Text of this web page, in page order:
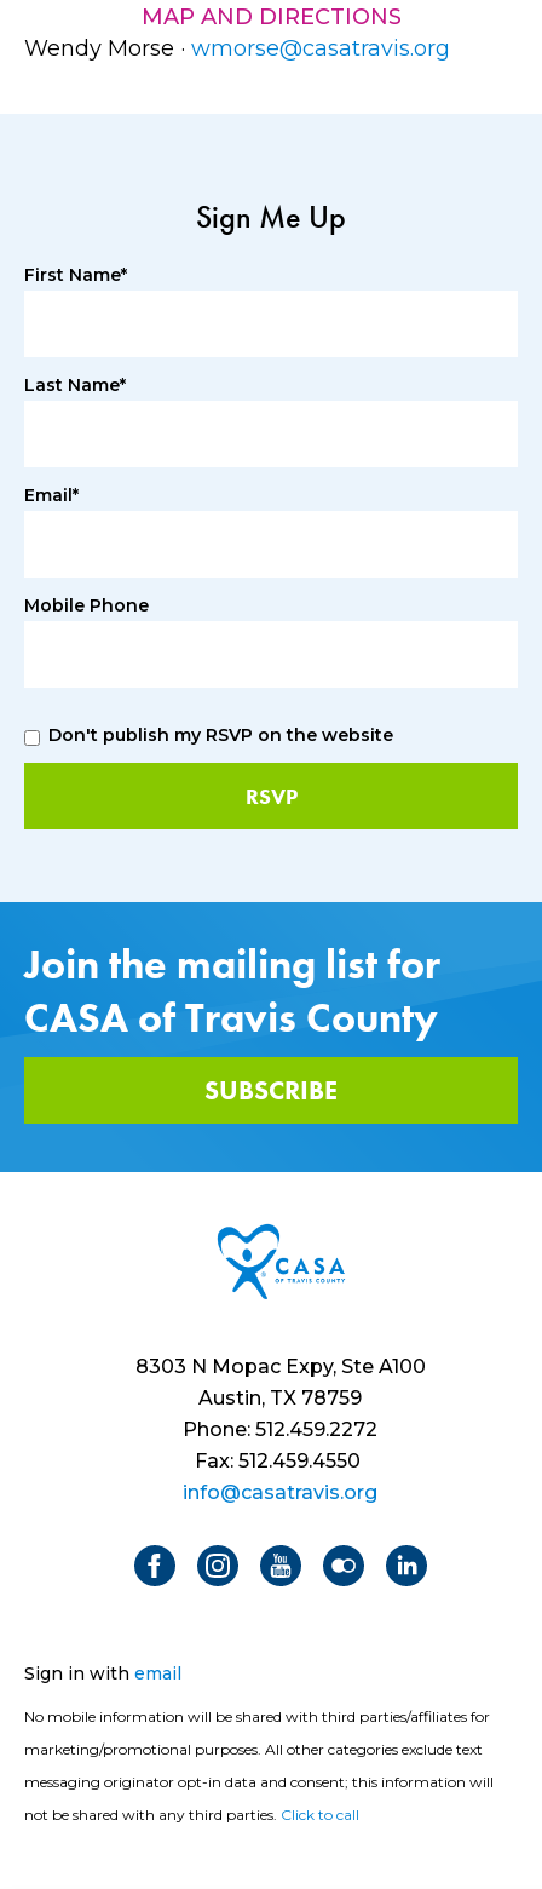
MAP AND DIRECTIONS
Wendy Morse · wmorse@casatravis.org
Sign Me Up
First Name*
Last Name*
Email*
Mobile Phone
Don't publish my RSVP on the website
Join the mailing list for
CASA of Travis County
SUBSCRIBE
8303 N Mopac Expy, Ste A100
Austin, TX 78759
Phone: 512.459.2272
Fax: 512.459.4550
info@casatravis.org
Sign in with email
No mobile information will be shared with third parties/affiliates for
marketing/promotional purposes. All other categories exclude text
messaging originator opt-in data and consent; this information will
not be shared with any third parties. Click to call